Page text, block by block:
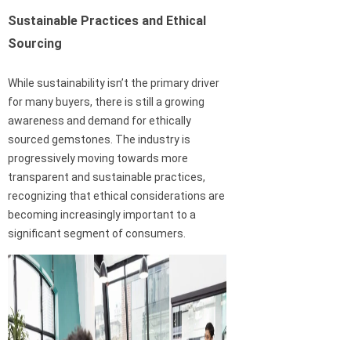
Sustainable Practices and Ethical
Sourcing
While sustainability isn’t the primary driver
for many buyers, there is still a growing
awareness and demand for ethically
sourced gemstones. The industry is
progressively moving towards more
transparent and sustainable practices,
recognizing that ethical considerations are
becoming increasingly important to a
significant segment of consumers.